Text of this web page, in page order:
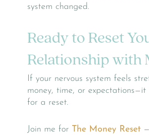
system changed.
Ready to Reset
Relationship with
If your nervous system feels
money, time, or
for a reset.
Join me for The Money Reset